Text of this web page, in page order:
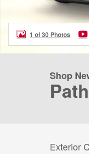
1 of 30 Photos
Shop
Exterior